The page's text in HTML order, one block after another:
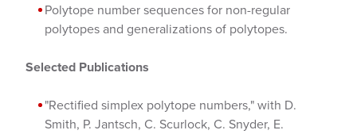
Polytope number sequences for non-regular
polytopes and generalizations of polytopes.
Selected Publications
"Rectified simplex polytope numbers," with D.
Smith, P. Jantsch, C. Scurlock, C. Snyder, E.